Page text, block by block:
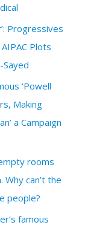
Progressives
Plots
Sayed
‘Powell
Making
a Campaign
rooms
Why can’t the
people?
famous